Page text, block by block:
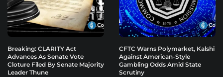
Breaking: CLARITY Act
Advances As Senate Vote
Cloture Filed By Senate Majority
Leader Thune
CFTC Warns Polymarket, Kalshi
Against American-Style
Gambling Odds Amid State
Scrutiny